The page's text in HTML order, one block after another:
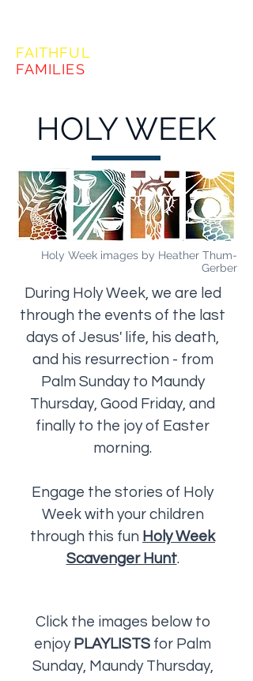
FAITHFUL
FAMILIES
HOLY WEEK
Holy Week images by Heather Thum-
Gerber
During Holy Week, we are led
through the events of the last
days of Jesus' life, his death,
and his resurrection - from
Palm Sunday to Maundy
Thursday, Good Friday, and
finally to the joy of Easter
morning.
Engage the stories of Holy
Week with your children
through this fun Holy Week
Scavenger Hunt.
Click the images below to
enjoy PLAYLISTS for Palm
Sunday, Maundy Thursday,